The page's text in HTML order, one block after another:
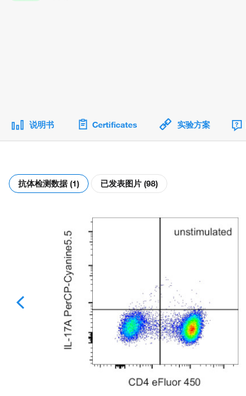
说明书 Certificates 实验方案
抗体检测数据 (1) 已发表图片 (98)